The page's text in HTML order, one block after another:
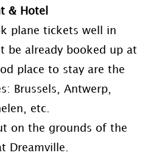
& Hotel
plane tickets well in
be already booked up at
place to stay are the
Brussels, Antwerp,
etc.
on the grounds of the
Dreamville.